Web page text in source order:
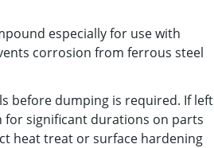
especially for use with
corrosion from ferrous steel
before dumping is required. If left
significant durations on parts
heat treat or surface hardening